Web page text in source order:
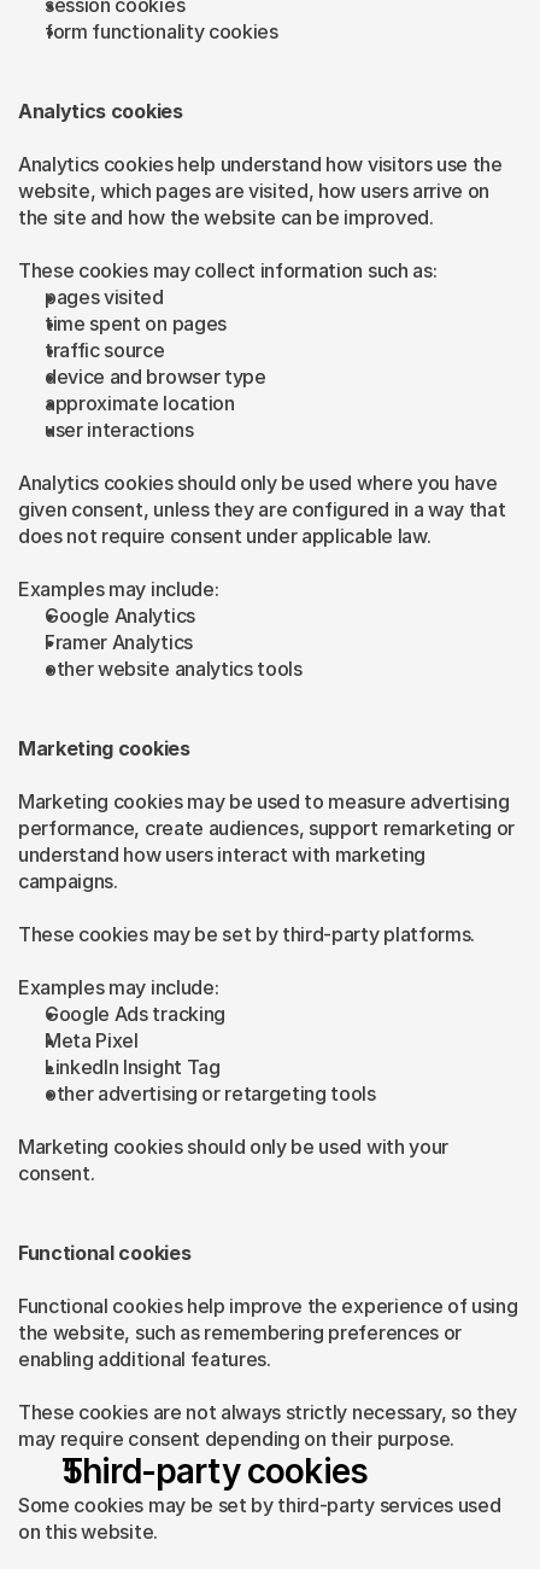
session cookies
form functionality cookies
Analytics cookies
Analytics cookies help understand how visitors use the
website, which pages are visited, how users arrive on
the site and how the website can be improved.
These cookies may collect information such as:
pages visited
time spent on pages
traffic source
device and browser type
approximate location
user interactions
Analytics cookies should only be used where you have
given consent, unless they are configured in a way that
does not require consent under applicable law.
Examples may include:
Google Analytics
Framer Analytics
other website analytics tools
Marketing cookies
Marketing cookies may be used to measure advertising
performance, create audiences, support remarketing or
understand how users interact with marketing
campaigns.
These cookies may be set by third-party platforms.
Examples may include:
Google Ads tracking
Meta Pixel
LinkedIn Insight Tag
other advertising or retargeting tools
Marketing cookies should only be used with your
consent.
Functional cookies
Functional cookies help improve the experience of using
the website, such as remembering preferences or
enabling additional features.
These cookies are not always strictly necessary, so they
may require consent depending on their purpose.
Third-party cookies
Some cookies may be set by third-party services used
on this website.